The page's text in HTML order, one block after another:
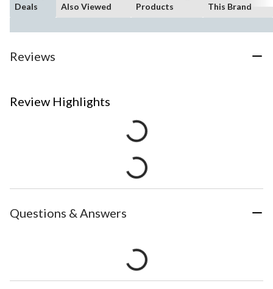
Deals
Also Viewed
Products
This Brand
Reviews
Review Highlights
Questions & Answers